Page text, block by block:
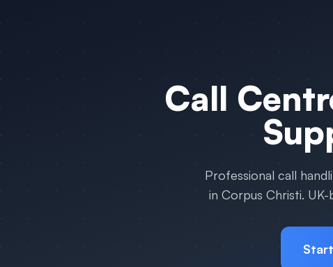
Call
Professional call
in Corpus Christi.